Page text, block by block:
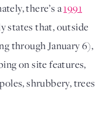
there’s a1991
states that, outside
through January 6),
on site features,
shrubbery, trees